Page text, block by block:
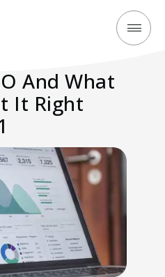
And What
It Right